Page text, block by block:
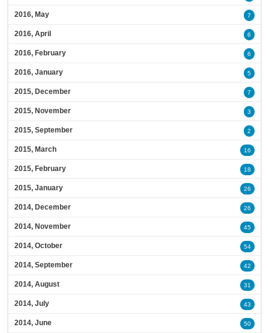
2016, May 7
2016, April 6
2016, February 6
2016, January 5
2015, December 7
2015, November 3
2015, September 2
2015, March 16
2015, February 18
2015, January 26
2014, December 26
2014, November 45
2014, October 54
2014, September 42
2014, August 31
2014, July 43
2014, June 50